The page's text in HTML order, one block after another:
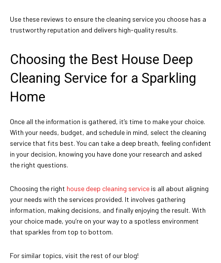
Use these reviews to ensure the cleaning service you choose has a
trustworthy reputation and delivers high-quality results.
Choosing the Best House Deep
Cleaning Service for a Sparkling
Home
Once all the information is gathered, it’s time to make your choice.
With your needs, budget, and schedule in mind, select the cleaning
service that fits best. You can take a deep breath, feeling confident
in your decision, knowing you have done your research and asked
the right questions.
Choosing the right house deep cleaning service is all about aligning
your needs with the services provided. It involves gathering
information, making decisions, and finally enjoying the result. With
your choice made, you’re on your way to a spotless environment
that sparkles from top to bottom.
For similar topics, visit the rest of our blog!